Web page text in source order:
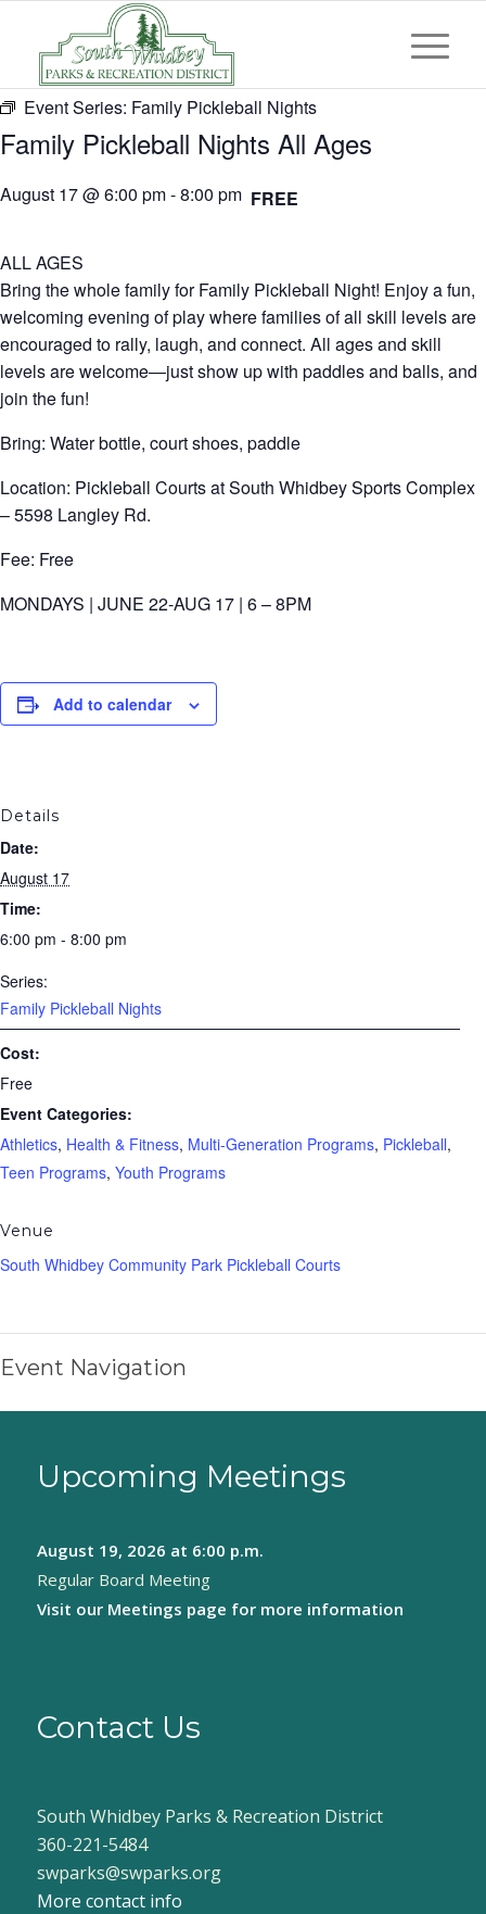
Event Series: Family Pickleball Nights
Family Pickleball Nights All Ages
August 17 @ 6:00 pm-8:00 pm FREE
ALL AGES
Bring the whole family for Family Pickleball Night! Enjoy a fun,
welcoming evening of play where families of all skill levels are
encouraged to rally, laugh, and connect. All ages and skill
levels are welcome—just show up with paddles and balls, and
join the fun!
Bring: Water bottle, court shoes, paddle
Location: Pickleball Courts at South Whidbey Sports Complex
– 5598 Langley Rd.
Fee: Free
MONDAYS | JUNE 22-AUG 17 | 6 – 8PM
Add to calendar
Details
Date:
August 17
Time:
6:00 pm - 8:00 pm
Series:
Family Pickleball Nights
Cost:
Free
Event Categories:
Athletics, Health & Fitness, Multi-Generation Programs, Pickleball,
Teen Programs, Youth Programs
Venue
South Whidbey Community Park Pickleball Courts
Event Navigation
Upcoming Meetings
August 19, 2026 at 6:00 p.m.
Regular Board Meeting
Visit our Meetings page for more information
Contact Us
South Whidbey Parks & Recreation District
360-221-5484
swparks@swparks.org
More contact info